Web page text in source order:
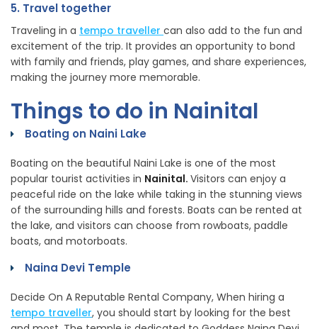
5. Travel together
Traveling in a tempo traveller can also add to the fun and
excitement of the trip. It provides an opportunity to bond
with family and friends, play games, and share experiences,
making the journey more memorable.
Things to do in Nainital
Boating on Naini Lake
Boating on the beautiful Naini Lake is one of the most
popular tourist activities in Nainital. Visitors can enjoy a
peaceful ride on the lake while taking in the stunning views
of the surrounding hills and forests. Boats can be rented at
the lake, and visitors can choose from rowboats, paddle
boats, and motorboats.
Naina Devi Temple
Decide On A Reputable Rental Company, When hiring a
tempo traveller, you should start by looking for the best